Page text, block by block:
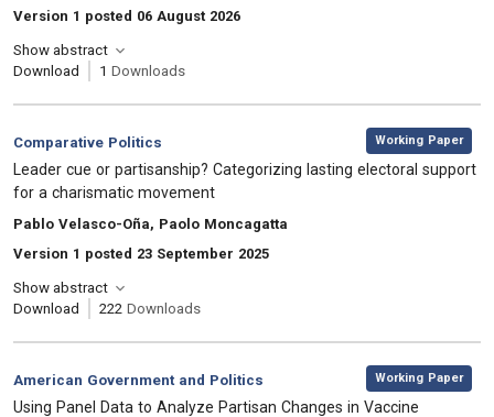
Version 1 posted 06 August 2026
Show abstract
Download
1 Downloads
Category:
Comparative Politics
, Working Paper
, Title:
Leader cue or partisanship? Categorizing lasting electoral support
for a charismatic movement
, Authors:
Pablo Velasco-Oña, Paolo Moncagatta
Version 1 posted 23 September 2025
Show abstract
Download
222 Downloads
Category:
American Government and Politics
, Working Paper
, Title:
Using Panel Data to Analyze Partisan Changes in Vaccine